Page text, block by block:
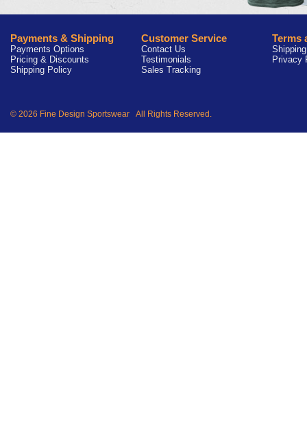
Payments & Shipping
Payments Options
Pricing & Discounts
Shipping Policy
Customer Service
Contact Us
Testimonials
Sales Tracking
Terms
Privacy
© 2026 Fine Design Sportswear All Rights Reserved.